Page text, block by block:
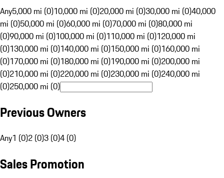
Any5,000 mi (0)10,000 mi (0)20,000 mi (0)30,000 mi (0)40,000
mi (0)50,000 mi (0)60,000 mi (0)70,000 mi (0)80,000 mi
(0)90,000 mi (0)100,000 mi (0)110,000 mi (0)120,000 mi
(0)130,000 mi (0)140,000 mi (0)150,000 mi (0)160,000 mi
(0)170,000 mi (0)180,000 mi (0)190,000 mi (0)200,000 mi
(0)210,000 mi (0)220,000 mi (0)230,000 mi (0)240,000 mi
(0)250,000 mi (0)
Previous Owners
Any1 (0)2 (0)3 (0)4 (0)
Sales Promotion